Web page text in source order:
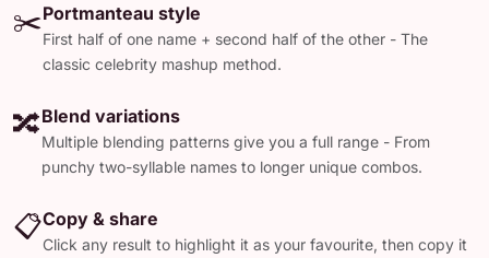
✂️Portmanteau style
First half of one name + second half of the other - The
classic celebrity mashup method.
🔀Blend variations
Multiple blending patterns give you a full range - From
punchy two-syllable names to longer unique combos.
📋Copy & share
Click any result to highlight it as your favourite, then copy it